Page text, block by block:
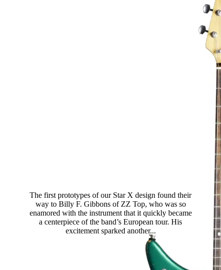
The first prototypes of our Star X design found their
way to Billy F. Gibbons of ZZ Top, who was so
enamored with the instrument that it quickly became
a centerpiece of the band’s European tour. His
excitement sparked another...